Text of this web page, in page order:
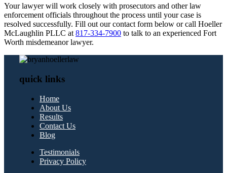
Your lawyer will work closely with prosecutors and other law
enforcement officials throughout the process until your case is
resolved successfully. Fill out our contact form below or call Hoeller
McLaughlin PLLC at817-334-7900 to talk to an experienced Fort
Worth misdemeanor lawyer.
quick links
Home
About Us
Results
Contact Us
Blog
Testimonials
Privacy Policy